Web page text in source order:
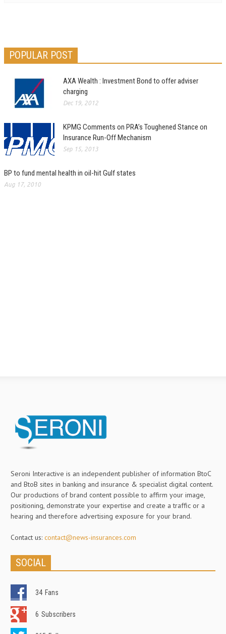
POPULAR POST
AXA Wealth : Investment Bond to offer adviser
charging
Dec 19, 2012
KPMG Comments on PRA’s Toughened Stance on
Insurance Run-Off Mechanism
Sep 15, 2013
BP to fund mental health in oil-hit Gulf states
Aug 17, 2010
Seroni Interactive is an independent publisher of information BtoC
and BtoB sites in banking and insurance & specialist digital content.
Our productions of brand content possible to affirm your image,
positioning, demonstrate your expertise and create a traffic or a
hearing and therefore advertising exposure for your brand.
Contact us: contact@news-insurances.com
SOCIAL
34 Fans
6 Subscribers